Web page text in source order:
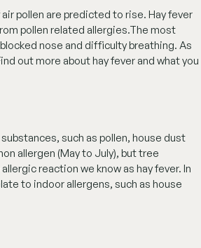
pollen are predicted to rise. Hay fever
pollen related allergies.The most
nose and difficulty breathing. As
out more about hay fever and what you
such as pollen, house dust
allergen (May to July), but tree
reaction we know as hay fever. In
to indoor allergens, such as house